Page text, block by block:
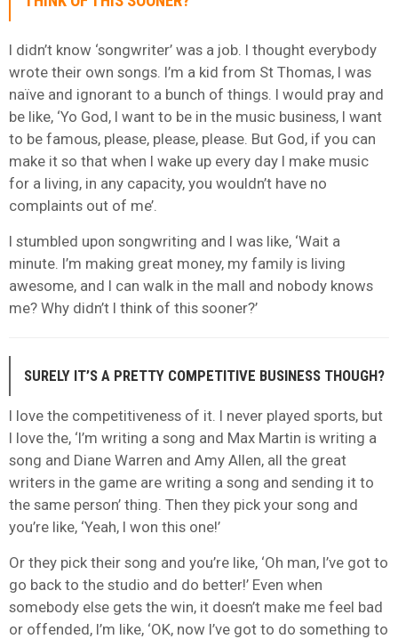
I didn’t know ‘songwriter’ was a job. I thought everybody
wrote their own songs. I’m a kid from St Thomas, I was
naïve and ignorant to a bunch of things. I would pray and
be like, ‘Yo God, I want to be in the music business, I want
to be famous, please, please, please. But God, if you can
make it so that when I wake up every day I make music
for a living, in any capacity, you wouldn’t have no
complaints out of me’.
I stumbled upon songwriting and I was like, ‘Wait a
minute. I’m making great money, my family is living
awesome, and I can walk in the mall and nobody knows
me? Why didn’t I think of this sooner?’
SURELY IT’S A PRETTY COMPETITIVE BUSINESS THOUGH?
I love the competitiveness of it. I never played sports, but
I love the, ‘I’m writing a song and Max Martin is writing a
song and Diane Warren and Amy Allen, all the great
writers in the game are writing a song and sending it to
the same person’ thing. Then they pick your song and
you’re like, ‘Yeah, I won this one!’
Or they pick their song and you’re like, ‘Oh man, I’ve got to
go back to the studio and do better!’ Even when
somebody else gets the win, it doesn’t make me feel bad
or offended, I’m like, ‘OK, now I’ve got to do something to